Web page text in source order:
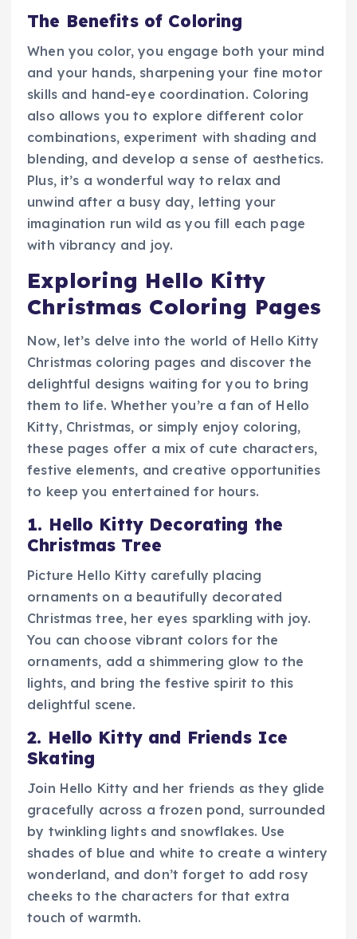
The Benefits of Coloring
When you color, you engage both your mind
and your hands, sharpening your fine motor
skills and hand-eye coordination. Coloring
also allows you to explore different color
combinations, experiment with shading and
blending, and develop a sense of aesthetics.
Plus, it’s a wonderful way to relax and
unwind after a busy day, letting your
imagination run wild as you fill each page
with vibrancy and joy.
Exploring Hello Kitty
Christmas Coloring Pages
Now, let’s delve into the world of Hello Kitty
Christmas coloring pages and discover the
delightful designs waiting for you to bring
them to life. Whether you’re a fan of Hello
Kitty, Christmas, or simply enjoy coloring,
these pages offer a mix of cute characters,
festive elements, and creative opportunities
to keep you entertained for hours.
1. Hello Kitty Decorating the
Christmas Tree
Picture Hello Kitty carefully placing
ornaments on a beautifully decorated
Christmas tree, her eyes sparkling with joy.
You can choose vibrant colors for the
ornaments, add a shimmering glow to the
lights, and bring the festive spirit to this
delightful scene.
2. Hello Kitty and Friends Ice
Skating
Join Hello Kitty and her friends as they glide
gracefully across a frozen pond, surrounded
by twinkling lights and snowflakes. Use
shades of blue and white to create a wintery
wonderland, and don’t forget to add rosy
cheeks to the characters for that extra
touch of warmth.